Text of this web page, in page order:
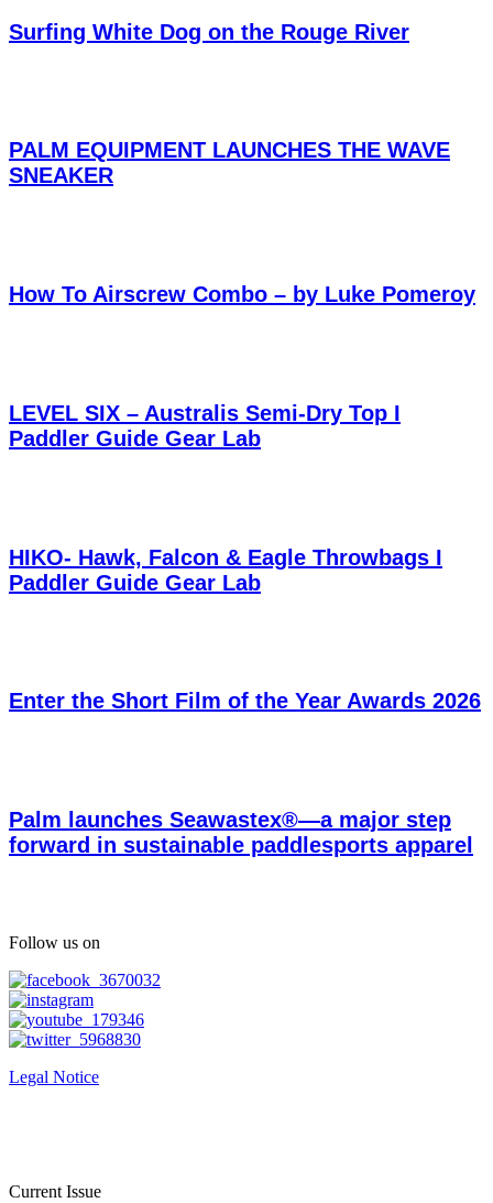
Surfing White Dog on the Rouge River
PALM EQUIPMENT LAUNCHES THE WAVE
SNEAKER
How To Airscrew Combo – by Luke Pomeroy
LEVEL SIX – Australis Semi-Dry Top I
Paddler Guide Gear Lab
HIKO- Hawk, Falcon & Eagle Throwbags I
Paddler Guide Gear Lab
Enter the Short Film of the Year Awards 2026
Palm launches Seawastex®—a major step
forward in sustainable paddlesports apparel
Follow us on
Legal Notice
Current Issue